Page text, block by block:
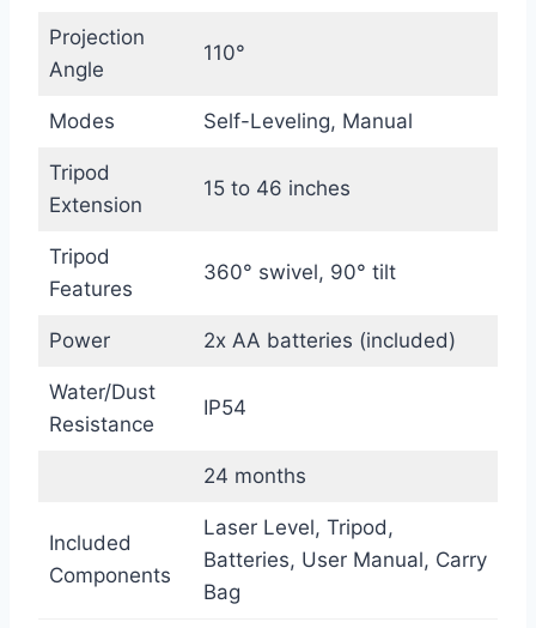
Projection
Angle
110°
Modes Self-Leveling, Manual
Tripod
Extension
15 to 46 inches
Tripod
Features
360° swivel, 90° tilt
Power 2x AA batteries (included)
Water/Dust
Resistance
IP54
24 months
Included
Components
Laser Level, Tripod,
Batteries, User Manual, Carry
Bag